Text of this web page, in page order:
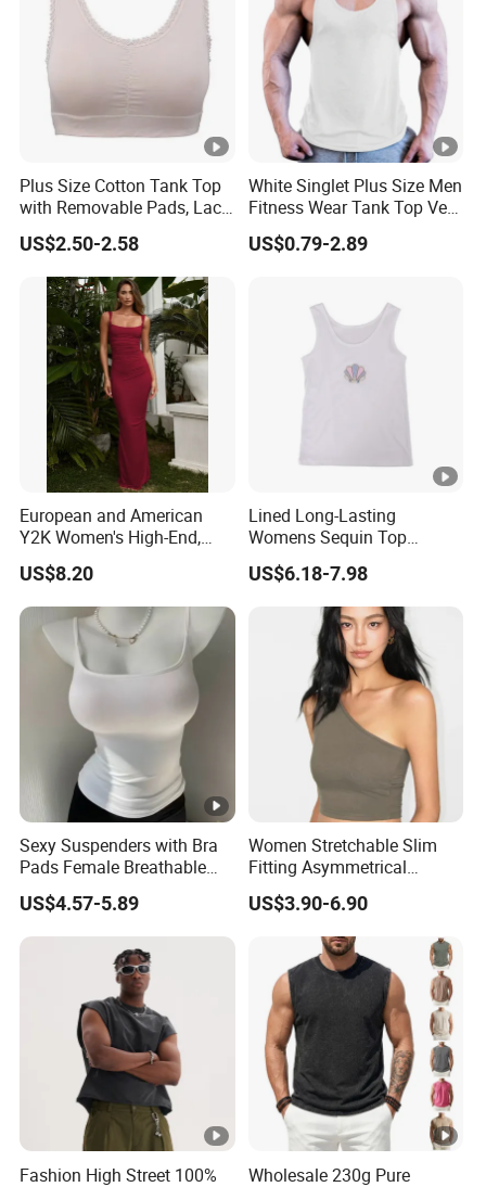
Plus Size Cotton Tank Top
with Removable Pads, Lace
Trim Camisole with Built-in
Bra for Women,
Comfortable Wireless
Sleepwear Loungewear
US$2.50-2.58
White Singlet Plus Size Men
Fitness Wear Tank Top Vest
Sleeveless T-Shirt
US$0.79-2.89
European and American
Y2K Women's High-End,
Super-Good-Looking Dress,
Pure Desire, Hip-Covering
Suspender Long Skirt
US$8.20
Lined Long-Lasting
Womens Sequin Top
Handmade Loose Camisole
Vest for Sleepwear
US$6.18-7.98
Sexy Suspenders with Bra
Pads Female Breathable
Skin-Friendly Bamboo Fibre
Thin Section
US$4.57-5.89
Women Stretchable Slim
Fitting Asymmetrical
Sleeveless Knit T-Shirts One
Shoulder Black Crop Top
US$3.90-6.90
Fashion High Street 100%
Wholesale 230g Pure